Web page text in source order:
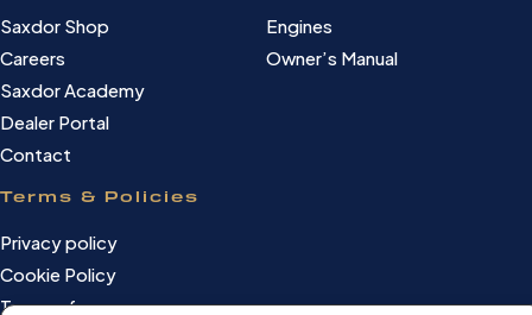
Saxdor Shop
Careers
Saxdor Academy
Dealer Portal
Contact
Engines
Owner’s Manual
Terms & Policies
Privacy policy
Cookie Policy
Terms of use